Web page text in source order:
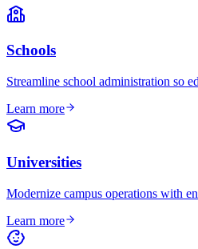
Schools
Streamline school administration so
Learn more
Universities
Modernize campus operations with
Learn more